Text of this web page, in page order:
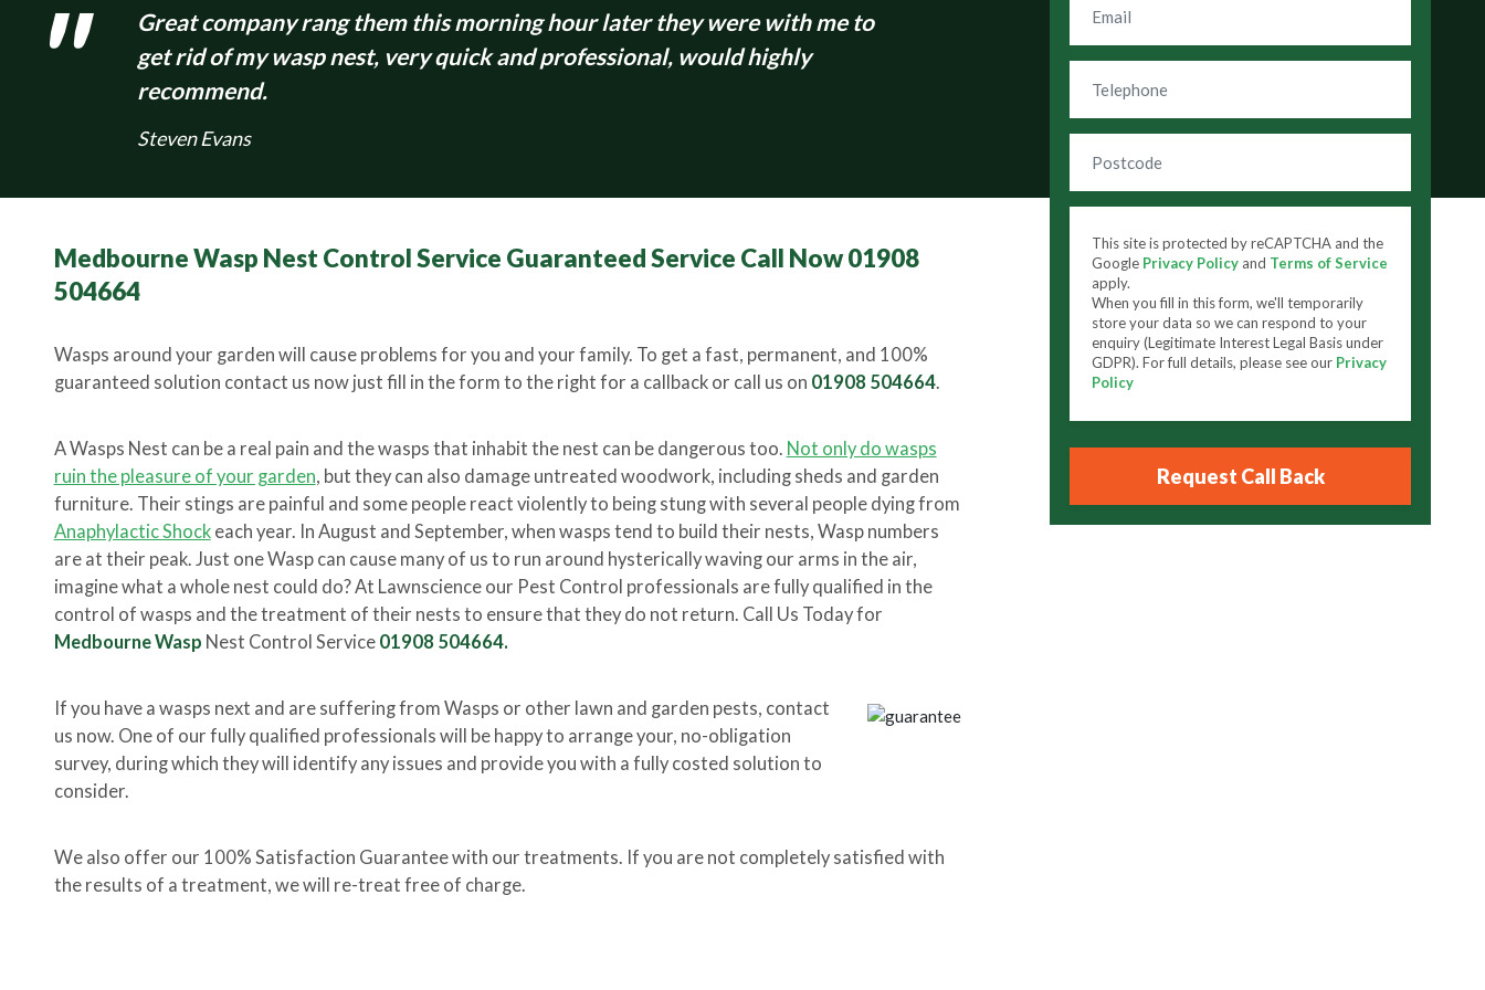
Great company rang them this morning hour later they were with me to
get rid of my wasp nest, very quick and professional, would highly
recommend.
Steven Evans
Medbourne Wasp Nest Control Service Guaranteed Service Call Now 01908
504664
Wasps around your garden will cause problems for you and your family. To get a fast, permanent, and 100%
guaranteed solution contact us now just fill in the form to the right for a callback or call us on 01908 504664.
A Wasps Nest can be a real pain and the wasps that inhabit the nest can be dangerous too. Not only do wasps
ruin the pleasure of your garden, but they can also damage untreated woodwork, including sheds and garden
furniture. Their stings are painful and some people react violently to being stung with several people dying from
Anaphylactic Shockeach year. In August and September, when wasps tend to build their nests, Wasp numbers
are at their peak. Just one Wasp can cause many of us to run around hysterically waving our arms in the air,
imagine what a whole nest could do? At Lawnscience our Pest Control professionals are fully qualified in the
control of wasps and the treatment of their nests to ensure that they do not return. Call Us Today for
Medbourne Wasp Nest Control Service 01908 504664.
If you have a wasps next and are suffering from Wasps or other lawn and garden pests, contact
us now. One of our fully qualified professionals will be happy to arrange your, no-obligation
survey, during which they will identify any issues and provide you with a fully costed solution to
consider.
We also offer our 100% Satisfaction Guarantee with our treatments. If you are not completely satisfied with
the results of a treatment, we will re-treat free of charge.
This site is protected by reCAPTCHA and the
Google Privacy Policy and Terms of Service
apply.
When you fill in this form, we'll temporarily
store your data so we can respond to your
enquiry (Legitimate Interest Legal Basis under
GDPR). For full details, please see our Privacy
Policy